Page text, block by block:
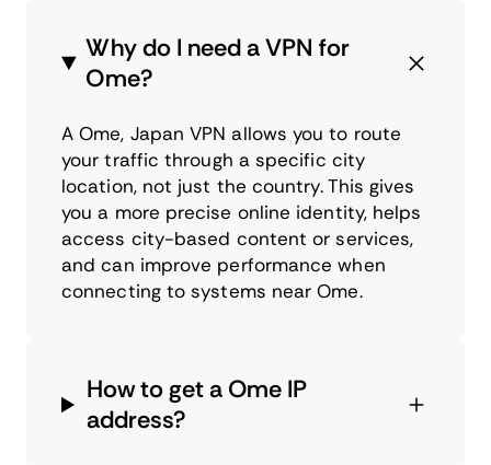
Why do I need a VPN for
Ome?
A Ome, Japan VPN allows you to route
your traffic through a specific city
location, not just the country. This gives
you a more precise online identity, helps
access city-based content or services,
and can improve performance when
connecting to systems near Ome.
How to get a Ome IP
address?